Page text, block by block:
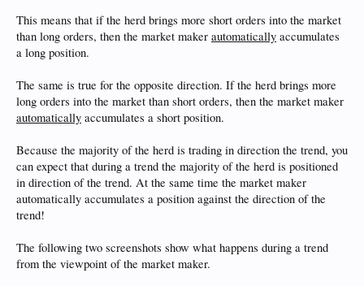
This means that if the herd brings more short orders into the market
than long orders, then the market maker automatically accumulates
a long position.
The same is true for the opposite direction. If the herd brings more
long orders into the market than short orders, then the market maker
automatically accumulates a short position.
Because the majority of the herd is trading in direction the trend, you
can expect that during a trend the majority of the herd is positioned
in direction of the trend. At the same time the market maker
automatically accumulates a position against the direction of the
trend!
The following two screenshots show what happens during a trend
from the viewpoint of the market maker.